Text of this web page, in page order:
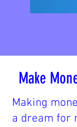
Make
Making
a dream for